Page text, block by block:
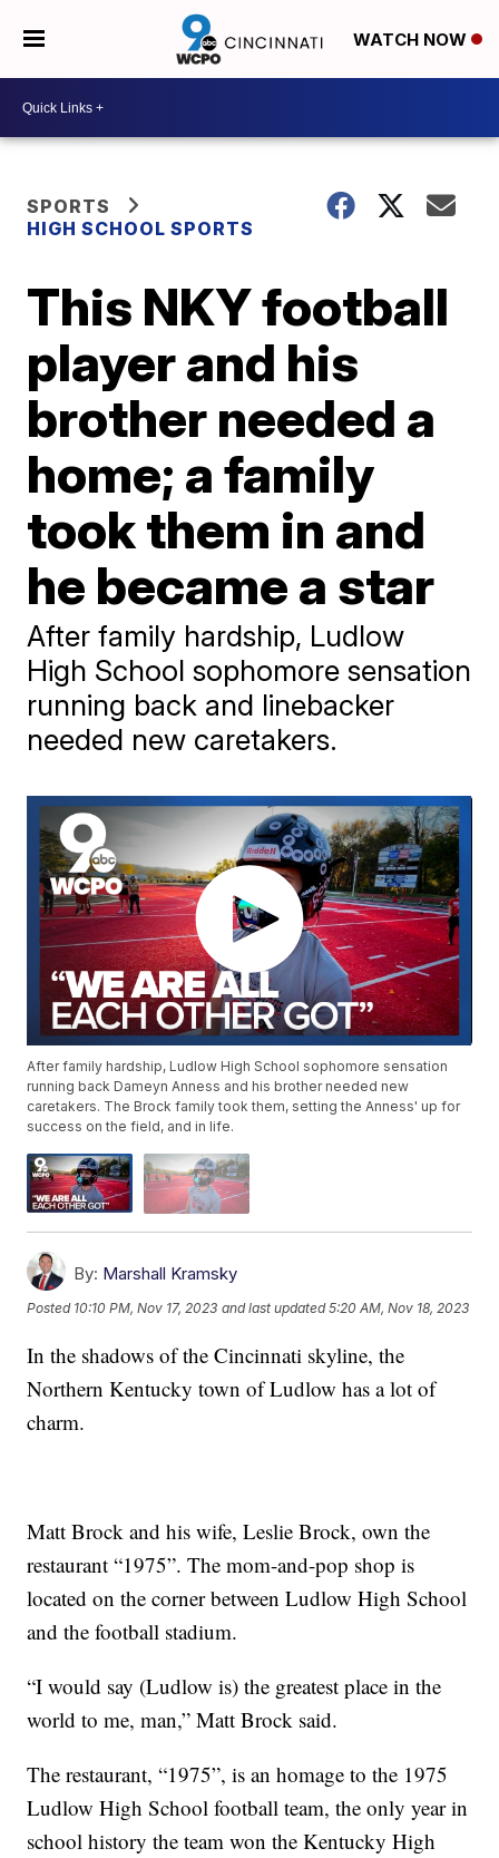
WATCH NOW
SPORTS
HIGH SCHOOL SPORTS
This NKY football
player and his
brother needed a
home; a family
took them in and
he became a star
After family hardship, Ludlow
High School sophomore sensation
running back and linebacker
needed new caretakers.
After family hardship, Ludlow High School sophomore sensation
running back Dameyn Anness and his brother needed new
caretakers. The Brock family took them, setting the Anness' up for
success on the field, and in life.
By: Marshall Kramsky
Posted 10:10 PM, Nov 17, 2023 and last updated 5:20 AM, Nov 18, 2023
In the shadows of the Cincinnati skyline, the
Northern Kentucky town of Ludlow has a lot of
charm.
Matt Brock and his wife, Leslie Brock, own the
restaurant “1975”. The mom-and-pop shop is
located on the corner between Ludlow High School
and the football stadium.
“I would say (Ludlow is) the greatest place in the
world to me, man,” Matt Brock said.
The restaurant, “1975”, is an homage to the 1975
Ludlow High School football team, the only year in
school history the team won the Kentucky High